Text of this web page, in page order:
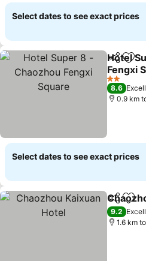
Select dates to see exact prices
Share
Hotel
Fengxi
See
2 Stars
8.6
0.9 km
Select dates to see exact prices
Share
9.2
1.6 km